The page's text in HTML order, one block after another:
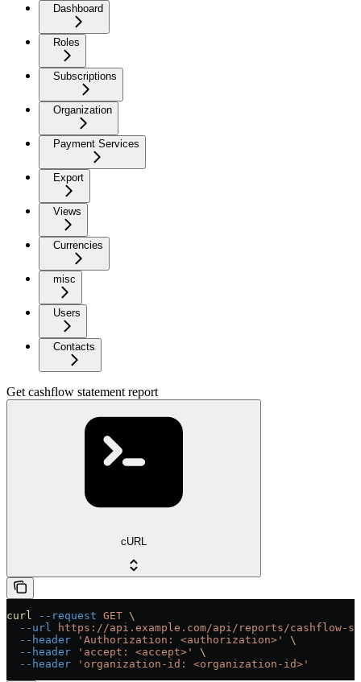
Dashboard
Roles
Subscriptions
Organization
Payment Services
Export
Views
Currencies
misc
Users
Contacts
Get cashflow statement report
cURL
curl --request GET \
  --url
https://api.example.com/api/reports/cashflow-
  --header
'Authorization: <authorization>'
\
  --header
'accept: <accept>'
\
  --header
'organization-id: <organization-id>'